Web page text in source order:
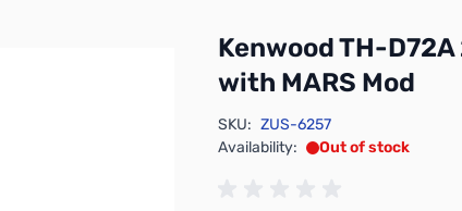
Kenwood TH-
with MARS Mod
SKU: ZUS-6257
Availability:
Out of stock